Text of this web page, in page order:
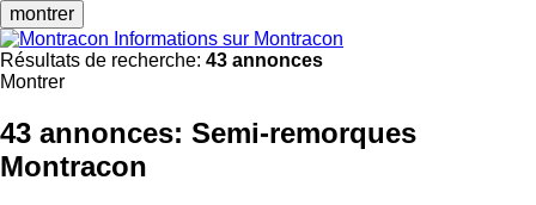
montrer
Informations sur Montracon
Résultats de recherche: 43 annonces
Montrer
43 annonces: Semi-remorques
Montracon